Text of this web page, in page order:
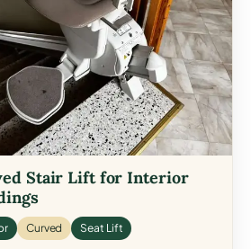
Stair Lift for Interior
Curved Seat Lift